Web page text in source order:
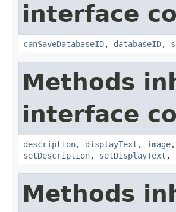
interface
canSaveDatabaseID, databaseID,
Methods
interface
description, displayText , image,
setDescription, setDisplayText ,
Methods